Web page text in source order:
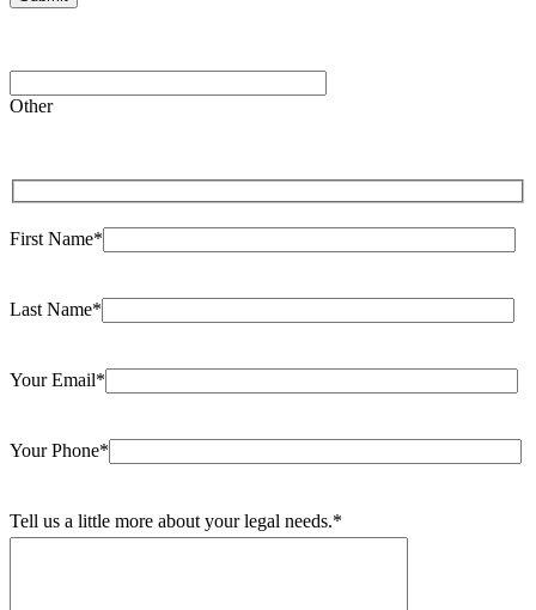
Please
leave
empty.
Other
First Name*
Last Name*
Your Email*
Your Phone*
Tell us a little more about your legal needs.*